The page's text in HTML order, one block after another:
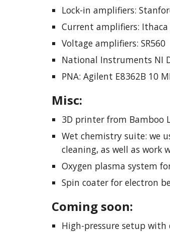
Lock-in amplifiers:
Current amplifiers: Ithaca
Voltage amplifiers: SR560
National Instruments NI
PNA: Agilent E8362B 10
Misc:
3D printer from Bamboo
Wet chemistry suite: we
cleaning, as well as
Oxygen plasma system
Spin coater for electron
Coming soon:
High-pressure setup